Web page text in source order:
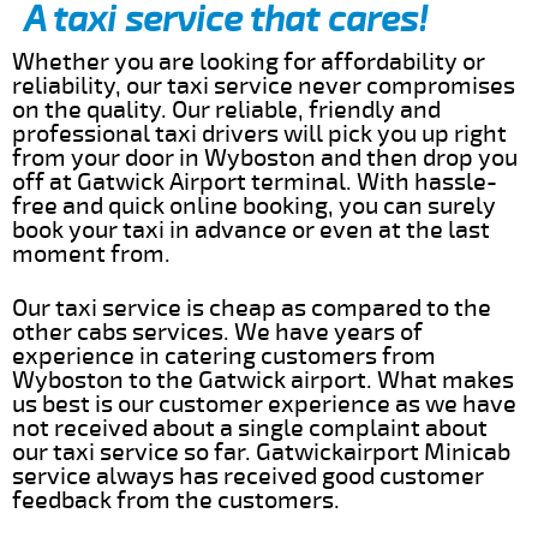
A taxi service that cares!
Whether you are looking for affordability or
reliability, our taxi service never compromises
on the quality. Our reliable, friendly and
professional taxi drivers will pick you up right
from your door in Wyboston and then drop you
off at Gatwick Airport terminal. With hassle-
free and quick online booking, you can surely
book your taxi in advance or even at the last
moment from.
Our taxi service is cheap as compared to the
other cabs services. We have years of
experience in catering customers from
Wyboston to the Gatwick airport. What makes
us best is our customer experience as we have
not received about a single complaint about
our taxi service so far. Gatwickairport Minicab
service always has received good customer
feedback from the customers.